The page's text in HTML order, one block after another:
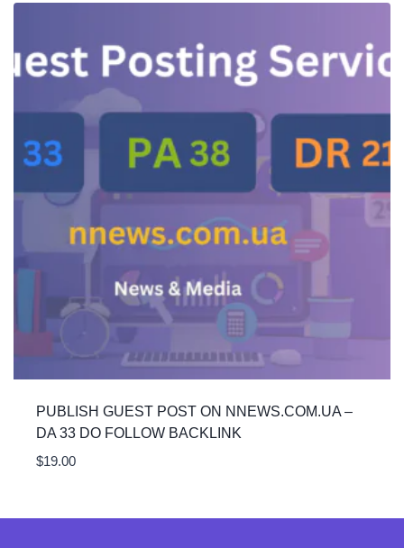
PUBLISH GUEST POST ON NNEWS.COM.UA –
DA 33 DO FOLLOW BACKLINK
$19.00